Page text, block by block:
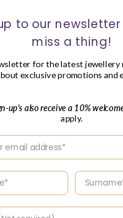
30 Day's Returns
Returns & Refund Policy
to our
miss a thing!
for the latest jewellery
exclusive promotions and
up's also receive a 10%
apply.
address
name Enter your